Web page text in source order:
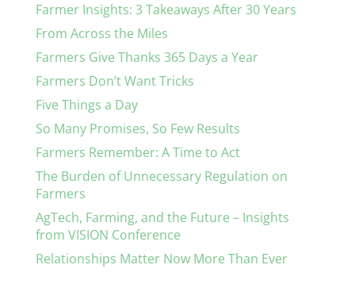
Farmer Insights: 3 Takeaways After 30 Years
From Across the Miles
Farmers Give Thanks 365 Days a Year
Farmers Don’t Want Tricks
Five Things a Day
So Many Promises, So Few Results
Farmers Remember: A Time to Act
The Burden of Unnecessary Regulation on
Farmers
AgTech, Farming, and the Future – Insights
from VISION Conference
Relationships Matter Now More Than Ever